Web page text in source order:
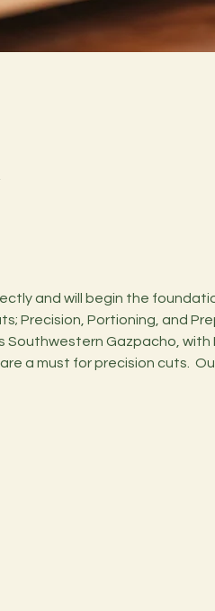
and will begin the
Precision, Portioning, and
Southwestern Gazpacho, with
a must for precision cuts.